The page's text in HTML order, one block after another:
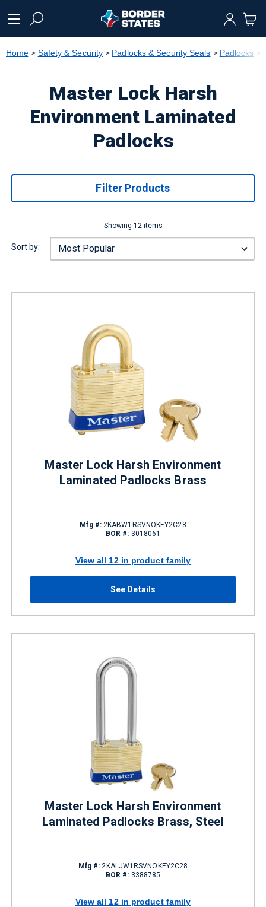
text.skipToNavigation
Home Safety & Security Padlocks & Security Seals Padlocks
Master Lock Harsh
Environment Laminated
Padlocks
Filter Products
Showing 12 items
Sort by:
Master Lock Harsh Environment
Laminated Padlocks Brass
Mfg #:2KABW1RSVNOKEY2C28
BOR #: 3018061
View all 12 in product family
See Details
Master Lock Harsh Environment
Laminated Padlocks Brass, Steel
Mfg #: 2KALJW1RSVNOKEY2C28
BOR #: 3388785
View all 12 in product family